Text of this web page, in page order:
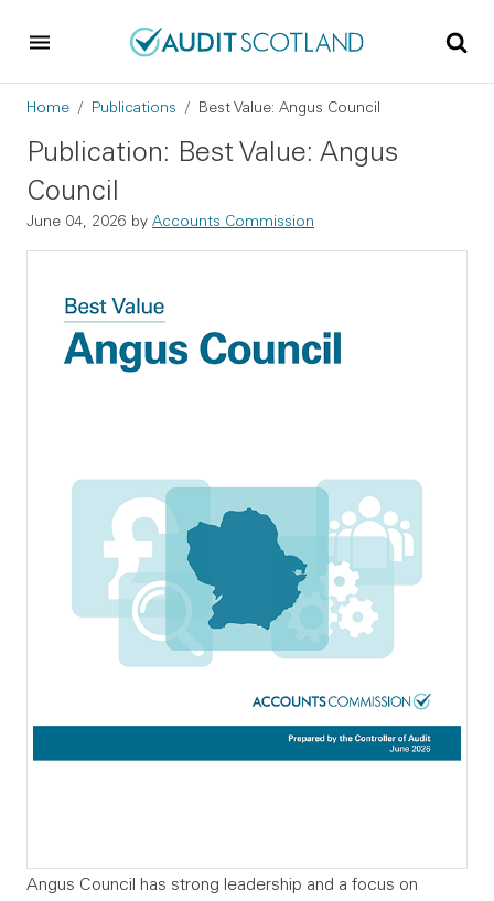
Breadcrumb
Home Publications Best Value: Angus Council
Publication: Best Value: Angus
Council
June 04, 2026 by Accounts Commission
Angus Council has strong leadership and a focus on